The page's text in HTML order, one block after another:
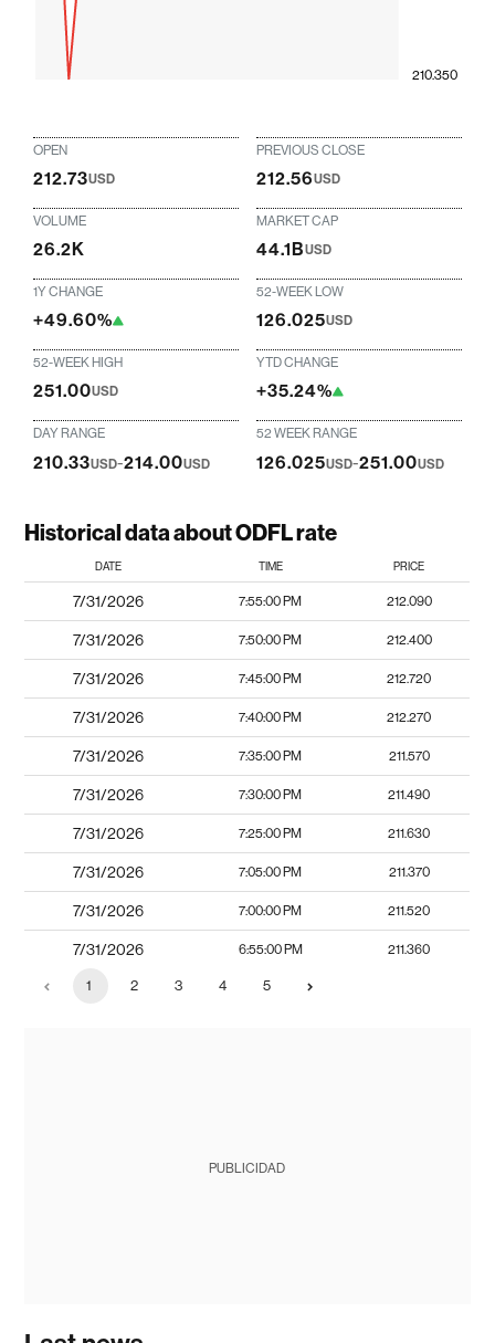
210.350
OPEN
212.73USD
PREVIOUS CLOSE
212.56USD
VOLUME
26.2K
MARKET CAP
44.1BUSD
1Y CHANGE
+49.60%
52-WEEK LOW
126.025USD
52-WEEK HIGH
251.00USD
YTD CHANGE
+35.24%
DAY RANGE
210.33USD-214.00USD
52 WEEK RANGE
126.025USD-251.00USD
Historical data about ODFL rate
DATE TIME PRICE
7/31/2026 7:55:00 PM 212.090
7/31/2026 7:50:00 PM 212.400
7/31/2026 7:45:00 PM 212.720
7/31/2026 7:40:00 PM 212.270
7/31/2026 7:35:00 PM 211.570
7/31/2026 7:30:00 PM 211.490
7/31/2026 7:25:00 PM 211.630
7/31/2026 7:05:00 PM 211.370
7/31/2026 7:00:00 PM 211.520
7/31/2026 6:55:00 PM 211.360
1 2 3 4 5
PUBLICIDAD